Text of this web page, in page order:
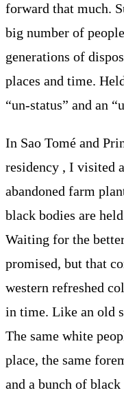
forward that much.
big number of
generations of
places and time.
“un-status” and an
In Sao Tomé and
residency , I visited
abandoned farm
black bodies are
Waiting for the
promised, but that
western refreshed
in time. Like an old
The same white
place, the same
and a bunch of